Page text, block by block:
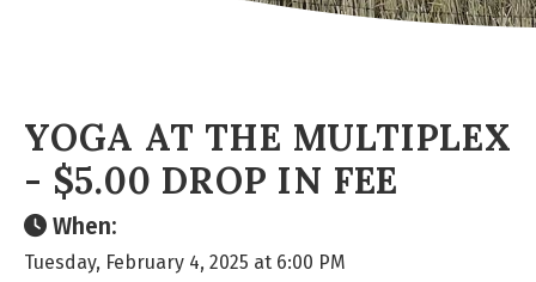
YOGA AT THE MULTIPLEX
- $5.00 DROP IN FEE
When:
Tuesday, February 4, 2025 at 6:00 PM